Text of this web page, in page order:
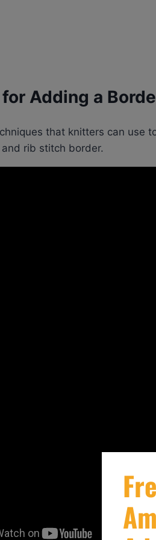
Adding a
that knitters can use
rib stitch border.